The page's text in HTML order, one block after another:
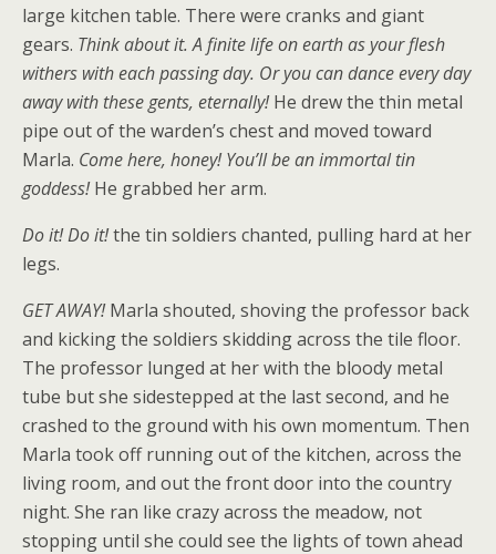
large kitchen table. There were cranks and giant
gears. Think about it. A finite life on earth as your flesh
withers with each passing day. Or you can dance every day
away with these gents, eternally!He drew the thin metal
pipe out of the warden’s chest and moved toward
Marla. Come here, honey! You’ll be an immortal tin
goddess!He grabbed her arm.
Do it! Do it!the tin soldiers chanted, pulling hard at her
legs.
GET AWAY!Marla shouted, shoving the professor back
and kicking the soldiers skidding across the tile floor.
The professor lunged at her with the bloody metal
tube but she sidestepped at the last second, and he
crashed to the ground with his own momentum. Then
Marla took off running out of the kitchen, across the
living room, and out the front door into the country
night. She ran like crazy across the meadow, not
stopping until she could see the lights of town ahead